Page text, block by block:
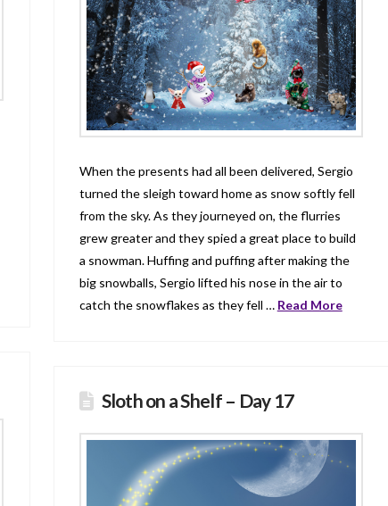
When the presents had all been delivered, Sergio
turned the sleigh toward home as snow softly fell
from the sky. As they journeyed on, the flurries
grew greater and they spied a great place to build
a snowman. Huffing and puffing after making the
big snowballs, Sergio lifted his nose in the air to
catch the snowflakes as they fell … Read More
Sloth on a Shelf – Day 17